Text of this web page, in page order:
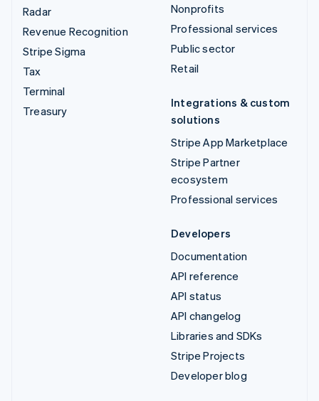
Radar
Revenue Recognition
Stripe Sigma
Tax
Terminal
Treasury
Nonprofits
Professional services
Public sector
Retail
Integrations & custom
solutions
Stripe App Marketplace
Stripe Partner
ecosystem
Professional services
Developers
Documentation
API reference
API status
API changelog
Libraries and SDKs
Stripe Projects
Developer blog